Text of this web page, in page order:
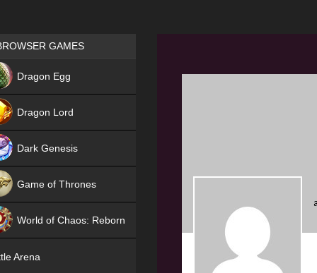
Games place
GAMES
Dragon Egg
Dragon Lord
Dark Genesis
Game of Thrones
World of Chaos: Reborn
Arena